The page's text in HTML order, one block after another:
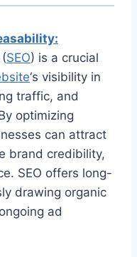
SEO) is a crucial
‘s visibility in
traffic, and
optimizing
can attract
brand credibility,
SEO offers long-
drawing organic
ad